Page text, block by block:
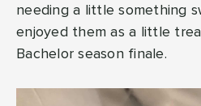
needing a little something
enjoyed them as a little
Bachelor season finale.